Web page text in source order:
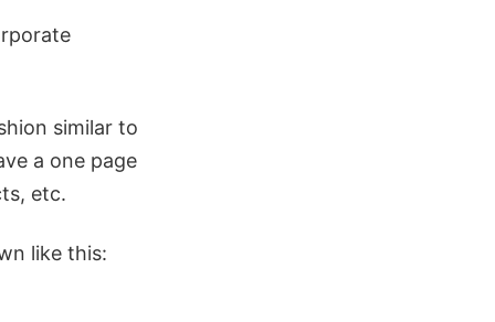
similar to
a one page
etc.
like this: